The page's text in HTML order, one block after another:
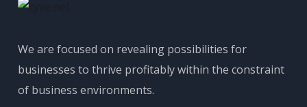
We are focused on revealing possibilities for
businesses to thrive profitably within the constraint
of business environments.